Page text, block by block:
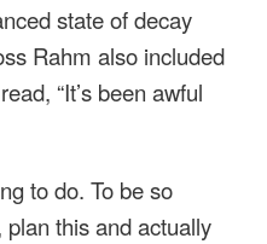
state of decay
Rahm also included
“It’s been awful
to do. To be so
this and actually